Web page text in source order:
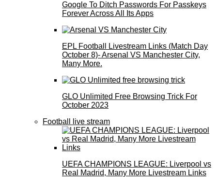
Google To Ditch Passwords For Passkeys
Forever Across All Its Apps
EPL Football Livestream Links (Match Day
October 8)- Arsenal VS Manchester City,
Many More.
GLO Unlimited Free Browsing Trick For
October 2023
Football live stream
UEFA CHAMPIONS LEAGUE: Liverpool vs
Real Madrid, Many More Livestream Links